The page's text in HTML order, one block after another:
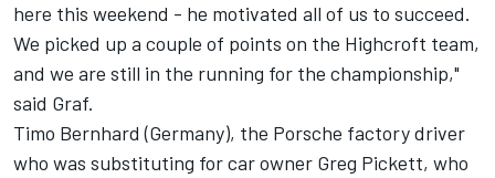
here this weekend - he motivated all of us to succeed.
We picked up a couple of points on the Highcroft team,
and we are still in the running for the championship,"
said Graf.
Timo Bernhard (Germany), the Porsche factory driver
who was substituting for car owner Greg Pickett, who